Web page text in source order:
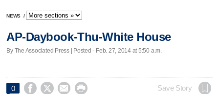
NEWS /
AP-Daybook-Thu-White House
By The Associated Press | Posted - Feb. 27, 2014 at 5:50 a.m.
0     Save Story